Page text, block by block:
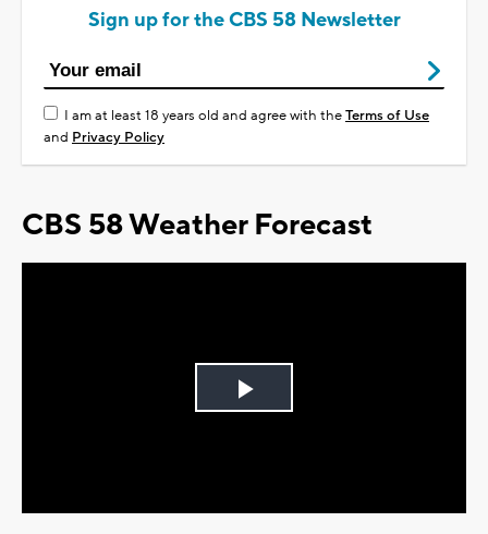
Sign up for the CBS 58 Newsletter
I am at least 18 years old and agree with theTerms of Use
and Privacy Policy
CBS 58 Weather Forecast
Play